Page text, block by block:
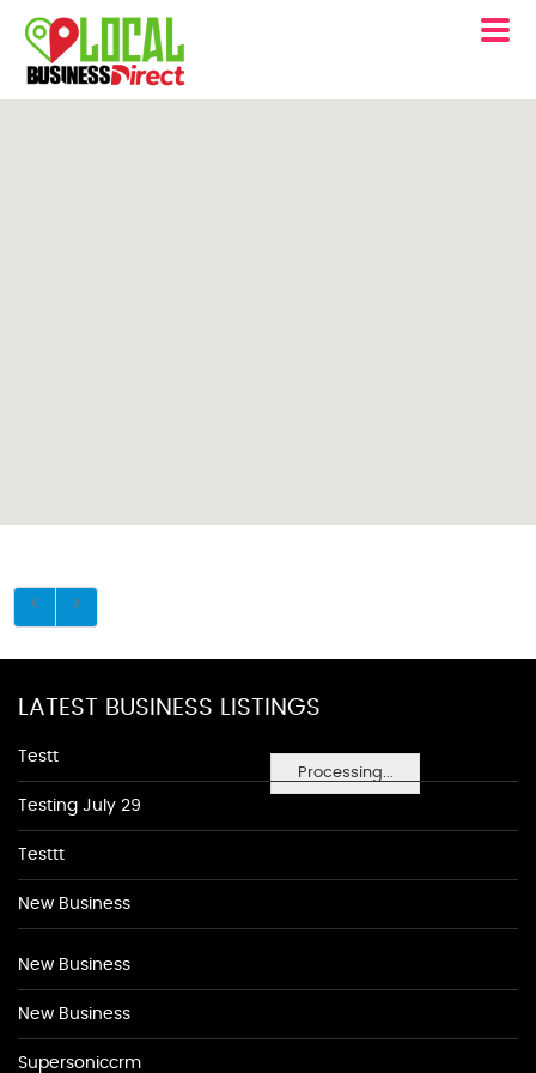
Processing...
LATEST BUSINESS LISTINGS
Testt
Testing July 29
Testtt
New Business
New Business
New Business
Supersoniccrm